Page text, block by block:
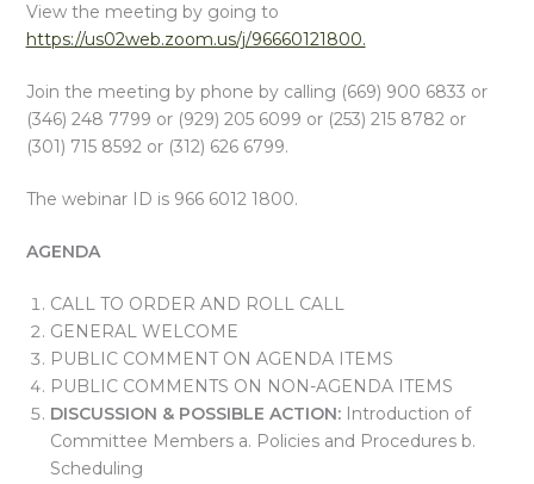
View the meeting by going to
https://us02web.zoom.us/j/96660121800.
Join the meeting by phone by calling (669) 900 6833 or
(346) 248 7799 or (929) 205 6099 or (253) 215 8782 or
(301) 715 8592 or (312) 626 6799.
The webinar ID is 966 6012 1800.
AGENDA
CALL TO ORDER AND ROLL CALL
GENERAL WELCOME
PUBLIC COMMENT ON AGENDA ITEMS
PUBLIC COMMENTS ON NON-AGENDA ITEMS
DISCUSSION & POSSIBLE ACTION:Introduction of
Committee Members a. Policies and Procedures b.
Scheduling